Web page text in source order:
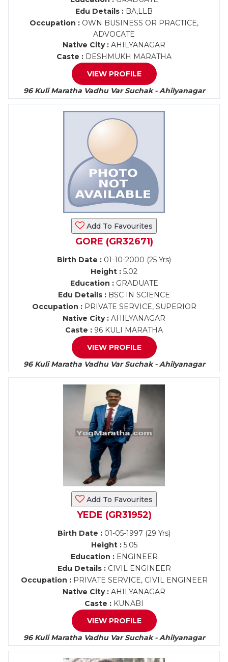
Edu Details : BA,LLB
Occupation : OWN BUSINESS OR PRACTICE,
ADVOCATE
Native City : AHILYANAGAR
Caste : DESHMUKH MARATHA
VIEW PROFILE
96 Kuli Maratha Vadhu Var Suchak - Ahilyanagar
Add To Favourites
GORE (GR32671)
Birth Date : 01-10-2000 (25 Yrs)
Height : 5.02
Education :GRADUATE
Edu Details : BSC IN SCIENCE
Occupation :PRIVATE SERVICE, SUPERIOR
Native City : AHILYANAGAR
Caste : 96 KULI MARATHA
VIEW PROFILE
96 Kuli Maratha Vadhu Var Suchak - Ahilyanagar
Add To Favourites
YEDE (GR31952)
Birth Date : 01-05-1997 (29 Yrs)
Height :5.05
Education :ENGINEER
Edu Details :CIVIL ENGINEER
Occupation :PRIVATE SERVICE, CIVIL ENGINEER
Native City : AHILYANAGAR
Caste : KUNABI
VIEW PROFILE
96 Kuli Maratha Vadhu Var Suchak - Ahilyanagar